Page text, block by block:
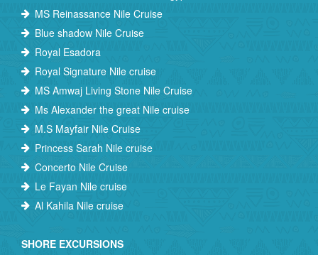
MS Reinassance Nile Cruise
Blue shadow Nile Cruise
Royal Esadora
Royal Signature Nile cruise
MS Amwaj Living Stone Nile Cruise
Ms Alexander the great Nile cruise
M.S Mayfair Nile Cruise
Princess Sarah Nile cruise
Concerto Nile Cruise
Le Fayan Nile cruise
Al Kahila Nile cruise
SHORE EXCURSIONS